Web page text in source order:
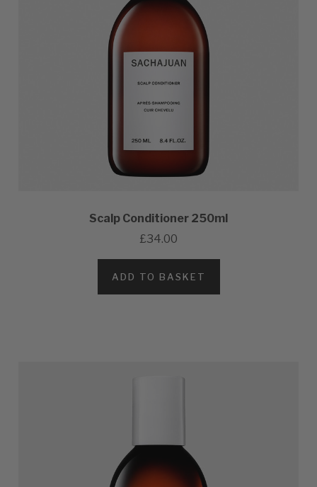
Scalp Conditioner 250ml
£34.00
ADD TO BASKET